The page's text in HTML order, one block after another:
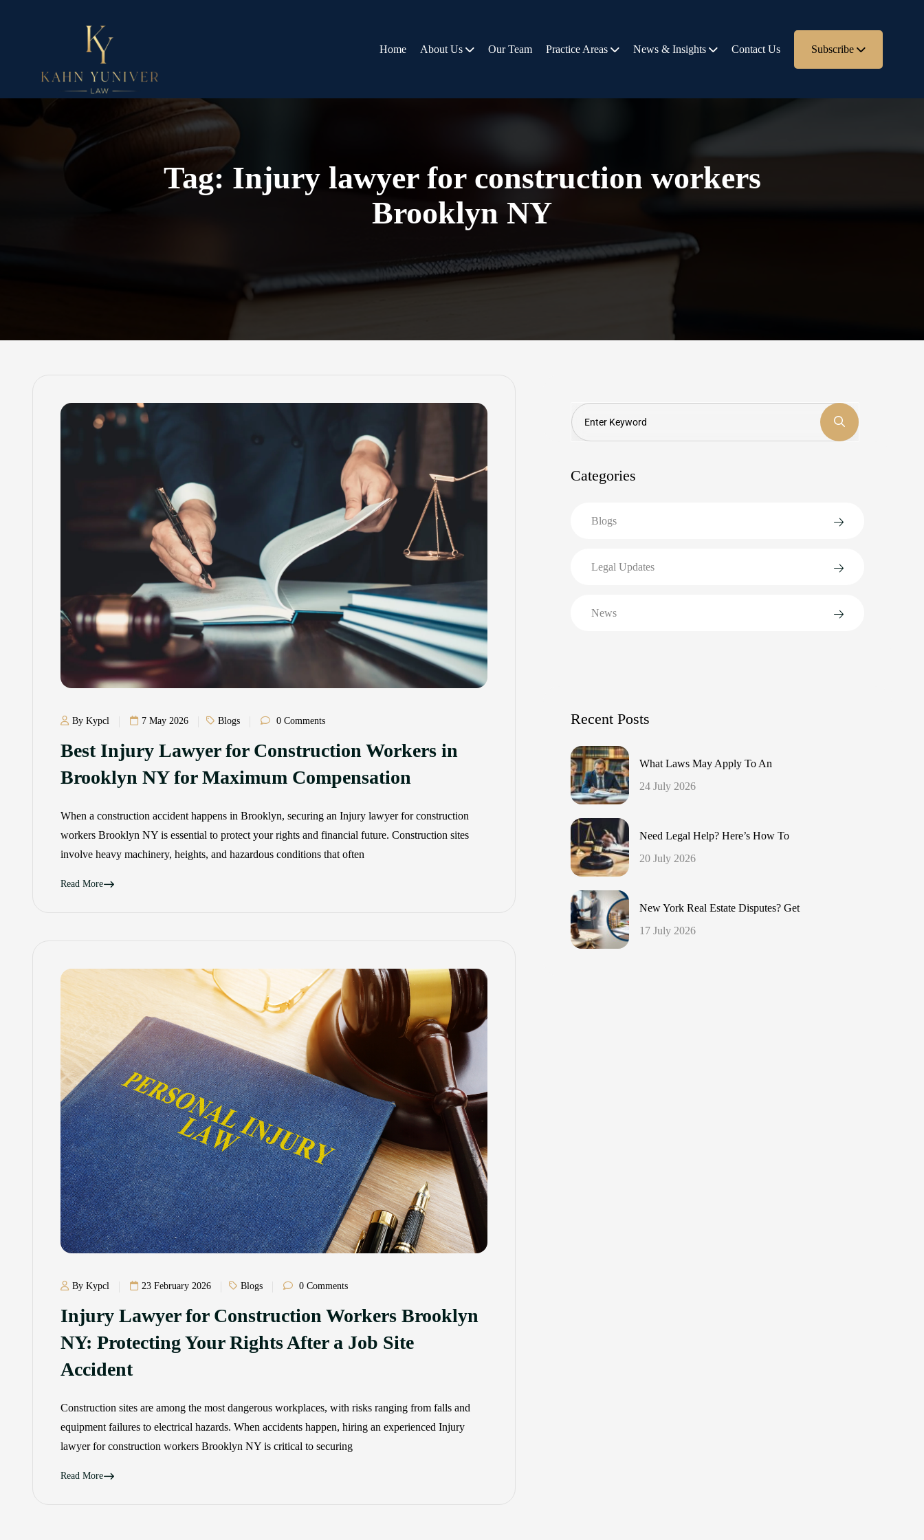
Home About Us Our Team Practice Areas News & Insights Contact Us Subscribe
Tag: Injury lawyer for construction workers
Brooklyn NY
By Kypcl 7 May 2026 Blogs 0 Comments
Best Injury Lawyer for Construction Workers in
Brooklyn NY for Maximum Compensation
When a construction accident happens in Brooklyn, securing an Injury lawyer for construction
workers Brooklyn NY is essential to protect your rights and financial future. Construction sites
involve heavy machinery, heights, and hazardous conditions that often
Read More
By Kypcl 23 February 2026 Blogs 0 Comments
Injury Lawyer for Construction Workers Brooklyn
NY: Protecting Your Rights After a Job Site
Accident
Construction sites are among the most dangerous workplaces, with risks ranging from falls and
equipment failures to electrical hazards. When accidents happen, hiring an experienced Injury
lawyer for construction workers Brooklyn NY is critical to securing
Read More
Search
Categories
Blogs
Legal Updates
News
Recent Posts
What Laws May Apply To An
24 July 2026
Need Legal Help? Here’s How To
20 July 2026
New York Real Estate Disputes? Get
17 July 2026